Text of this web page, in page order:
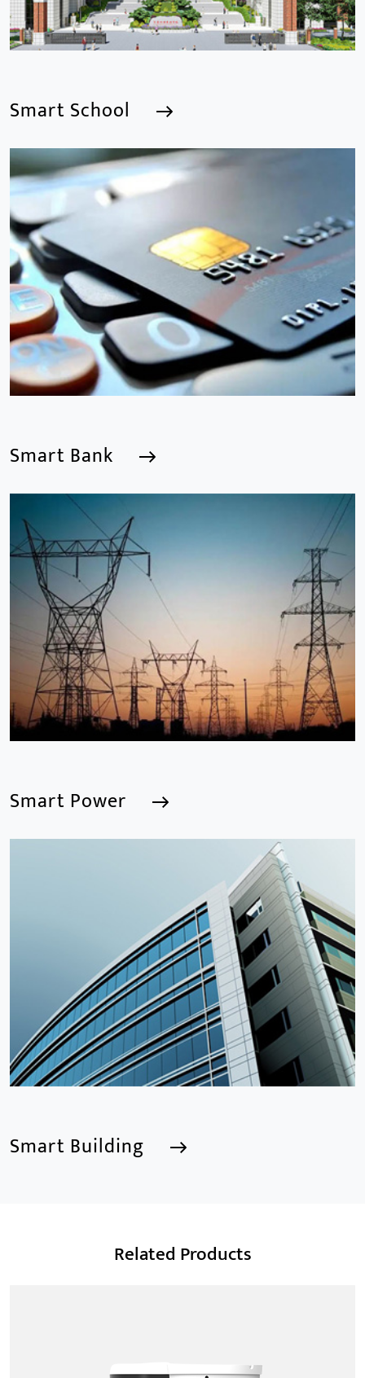
Smart School
Smart School
We are a Professional CCTV Products Manufacturer,
focusing mainly on the CCTV industry for 15
years.provides a series of intelligent video products
and software including AI IPC, AI NVR
Smart Bank
Smart Bank
We are a Professional CCTV Products Manufacturer,
focusing mainly on the CCTV industry for 15
years.provides a series of intelligent video products
and software including AI IPC, AI NVR
Smart Power
We are a Professional CCTV Products Manufacturer,
focusing mainly on the CCTV industry for 15
years.provides a series of intelligent video products
and software including AI IPC, AI NVR
Smart Building
Related Products